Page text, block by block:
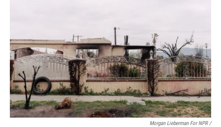
Morgan Lieberman For NPR /